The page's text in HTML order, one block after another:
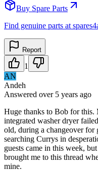
Buy Spare Parts
Find genuine parts at
Report
1
AN
Andeh
Answered over 5 years ago
Huge thanks to Bob for
integrated washer dryer
old, during a changeover for
searching Currys in
guests came in this week,
brought me to this thread
mine.